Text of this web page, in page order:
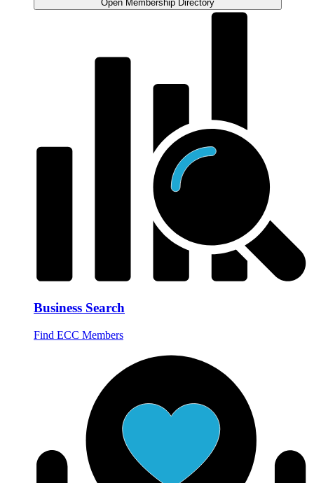
Open Membership Directory
Business Search
Find ECC Members